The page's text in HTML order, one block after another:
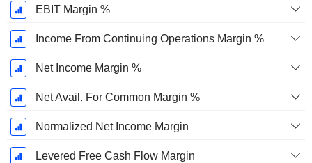
EBIT Margin %
Income From Continuing Operations Margin %
Net Income Margin %
Net Avail. For Common Margin %
Normalized Net Income Margin
Levered Free Cash Flow Margin